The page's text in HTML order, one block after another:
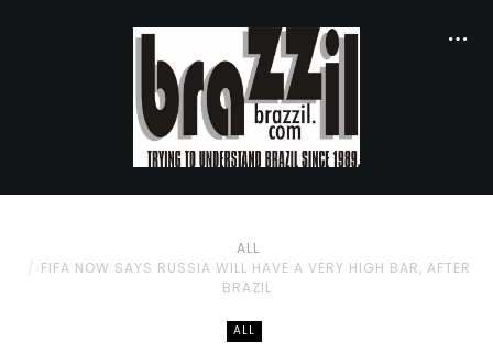
ALL
FIFA NOW SAYS RUSSIA WILL HAVE A VERY HIGH BAR, AFTER
BRAZIL
ALL